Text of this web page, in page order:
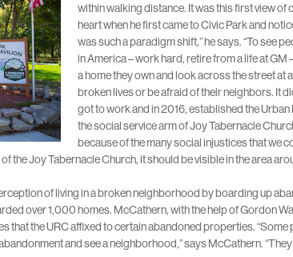
within walking distance. It was this first view of
heart when he first came to Civic Park and
was such a paradigm shift,” he says. “To see
in America – work hard, retire from a life at GM
a home they own and look across the street at
broken lives or be afraid of their neighbors. It
got to work and in 2016, established the
the social service arm of Joy Tabernacle
because of the many social injustices that we
the Joy Tabernacle Church, it should be visible in the area
of living in a broken neighborhood by boarding up
over 1,000 homes. McCathern, with the help of Gordon
that the URC affixed to certain abandoned properties. “Some
and see a neighborhood,” says McCathern.